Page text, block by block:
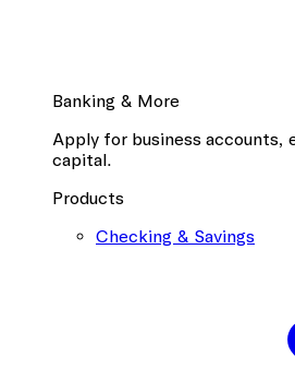
Banking & More
Apply for business accounts,
capital.
Products
Checking & Savings